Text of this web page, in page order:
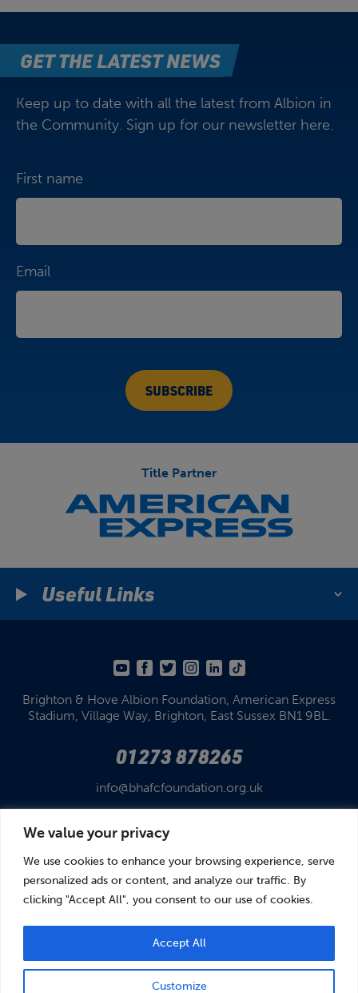
We value your privacy
We use cookies to enhance your browsing experience, serve
personalized ads or content, and analyze our traffic. By
clicking "Accept All", you consent to our use of cookies.
Customize
Accept All
GET THE LATEST NEWS
Keep up to date with all the latest from Albion in
the Community. Sign up for our newsletter here.
First name
Email
Title Partner
Useful Links
© Brighton & Hove Albion Foundation 2026
Brighton & Hove Albion Foundation, American Express
Stadium, Village Way, Brighton, East Sussex BN1 9BL.
01273 878265
info@bhafcfoundation.org.uk